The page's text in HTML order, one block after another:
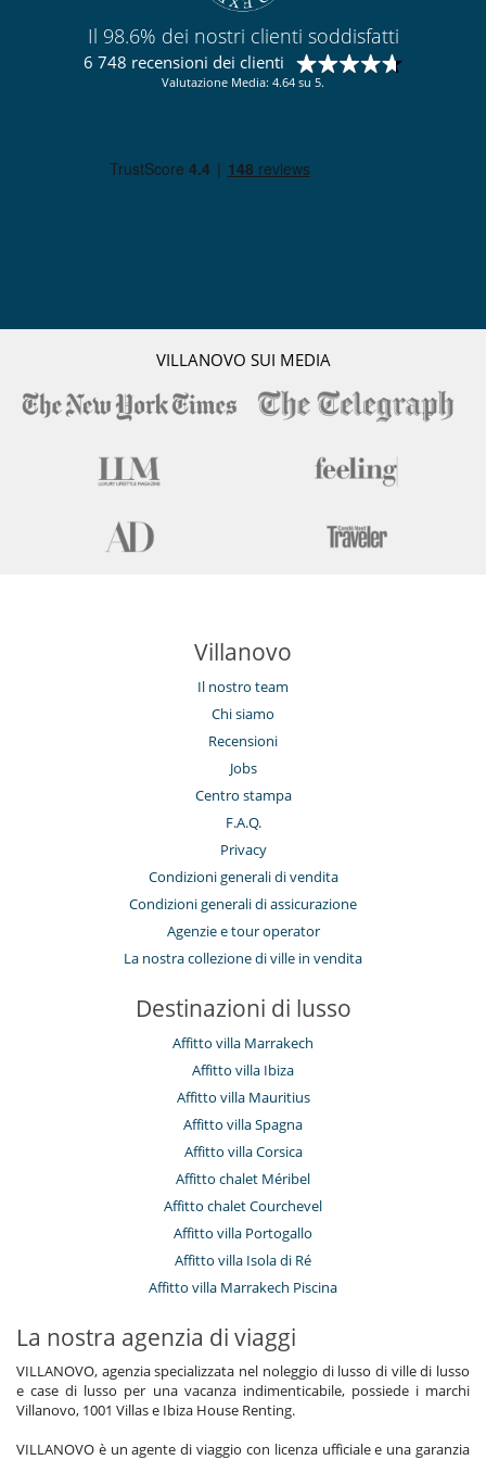
Il 98.6% dei nostri clienti soddisfatti
6 748 recensioni dei clienti
Valutazione Media: 4.64 su 5.
VILLANOVO SUI MEDIA
Villanovo
Il nostro team
Chi siamo
Recensioni
Jobs
Centro stampa
F.A.Q.
Privacy
Condizioni generali di vendita
Condizioni generali di assicurazione
Agenzie e tour operator
La nostra collezione di ville in vendita
Destinazioni di lusso
Affitto villa Marrakech
Affitto villa Ibiza
Affitto villa Mauritius
Affitto villa Spagna
Affitto villa Corsica
Affitto chalet Méribel
Affitto chalet Courchevel
Affitto villa Portogallo
Affitto villa Isola di Ré
Affitto villa Marrakech Piscina
La nostra agenzia di viaggi
VILLANOVO, agenzia specializzata nel noleggio di lusso di ville di lusso
e case di lusso per una vacanza indimenticabile, possiede i marchi
Villanovo, 1001 Villas e Ibiza House Renting.
VILLANOVO è un agente di viaggio con licenza ufficiale e una garanzia